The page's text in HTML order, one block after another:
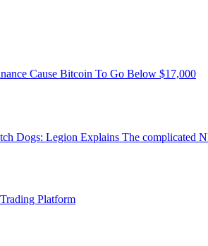
Cause Bitcoin To Go Below $17,000
Dogs: Legion Explains The complicated
Platform